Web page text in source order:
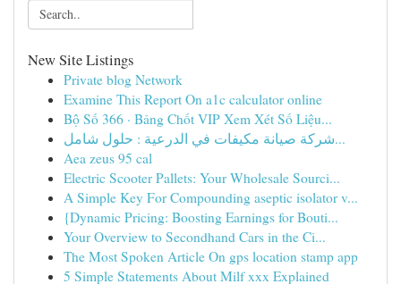
New Site Listings
Private blog Network
Examine This Report On a1c calculator online
Bộ Số 366 · Bảng Chốt VIP Xem Xét Số Liệu...
شركة صيانة مكيفات في الدرعية : حلول شامل...
Aea zeus 95 cal
Electric Scooter Pallets: Your Wholesale Sourci...
A Simple Key For Compounding aseptic isolator v...
{Dynamic Pricing: Boosting Earnings for Bouti...
Your Overview to Secondhand Cars in the Ci...
The Most Spoken Article On gps location stamp app
5 Simple Statements About Milf xxx Explained